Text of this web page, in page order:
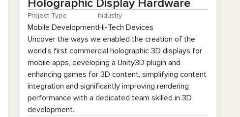
Holographic Display Hardware
Project Type
Mobile Development
Industry
Hi-Tech Devices
Uncover the ways we enabled the creation of the
world’s first commercial holographic 3D displays for
mobile apps, developing a Unity3D plugin and
enhancing games for 3D content, simplifying content
integration and significantly improving rendering
performance with a dedicated team skilled in 3D
development.